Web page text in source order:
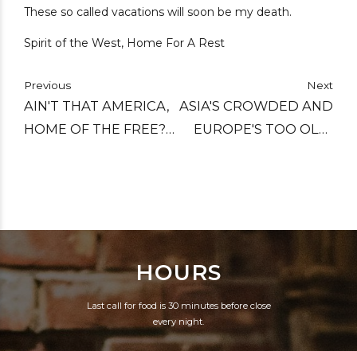
These so called vacations will soon be my death.
Spirit of the West, Home For A Rest
Previous
AIN'T THAT AMERICA,
HOME OF THE FREE?
Next
ASIA'S CROWDED AND
EUROPE'S TOO OLD,
STOLE OUR NAME,
LET'S DROP THE BIG
ONE.
HOURS
Last call for food is 30 minutes before close
every night.